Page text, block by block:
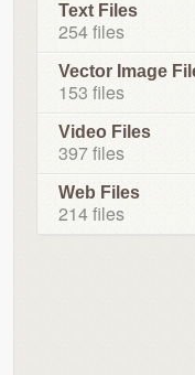
Text Files
254 files
Vector Image
153 files
Video Files
397 files
Web Files
214 files